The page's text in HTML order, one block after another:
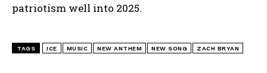
I WANT IN
patriotism well into 2025.
TAGS ICE MUSIC NEW ANTHEM NEW SONG ZACH BRYAN